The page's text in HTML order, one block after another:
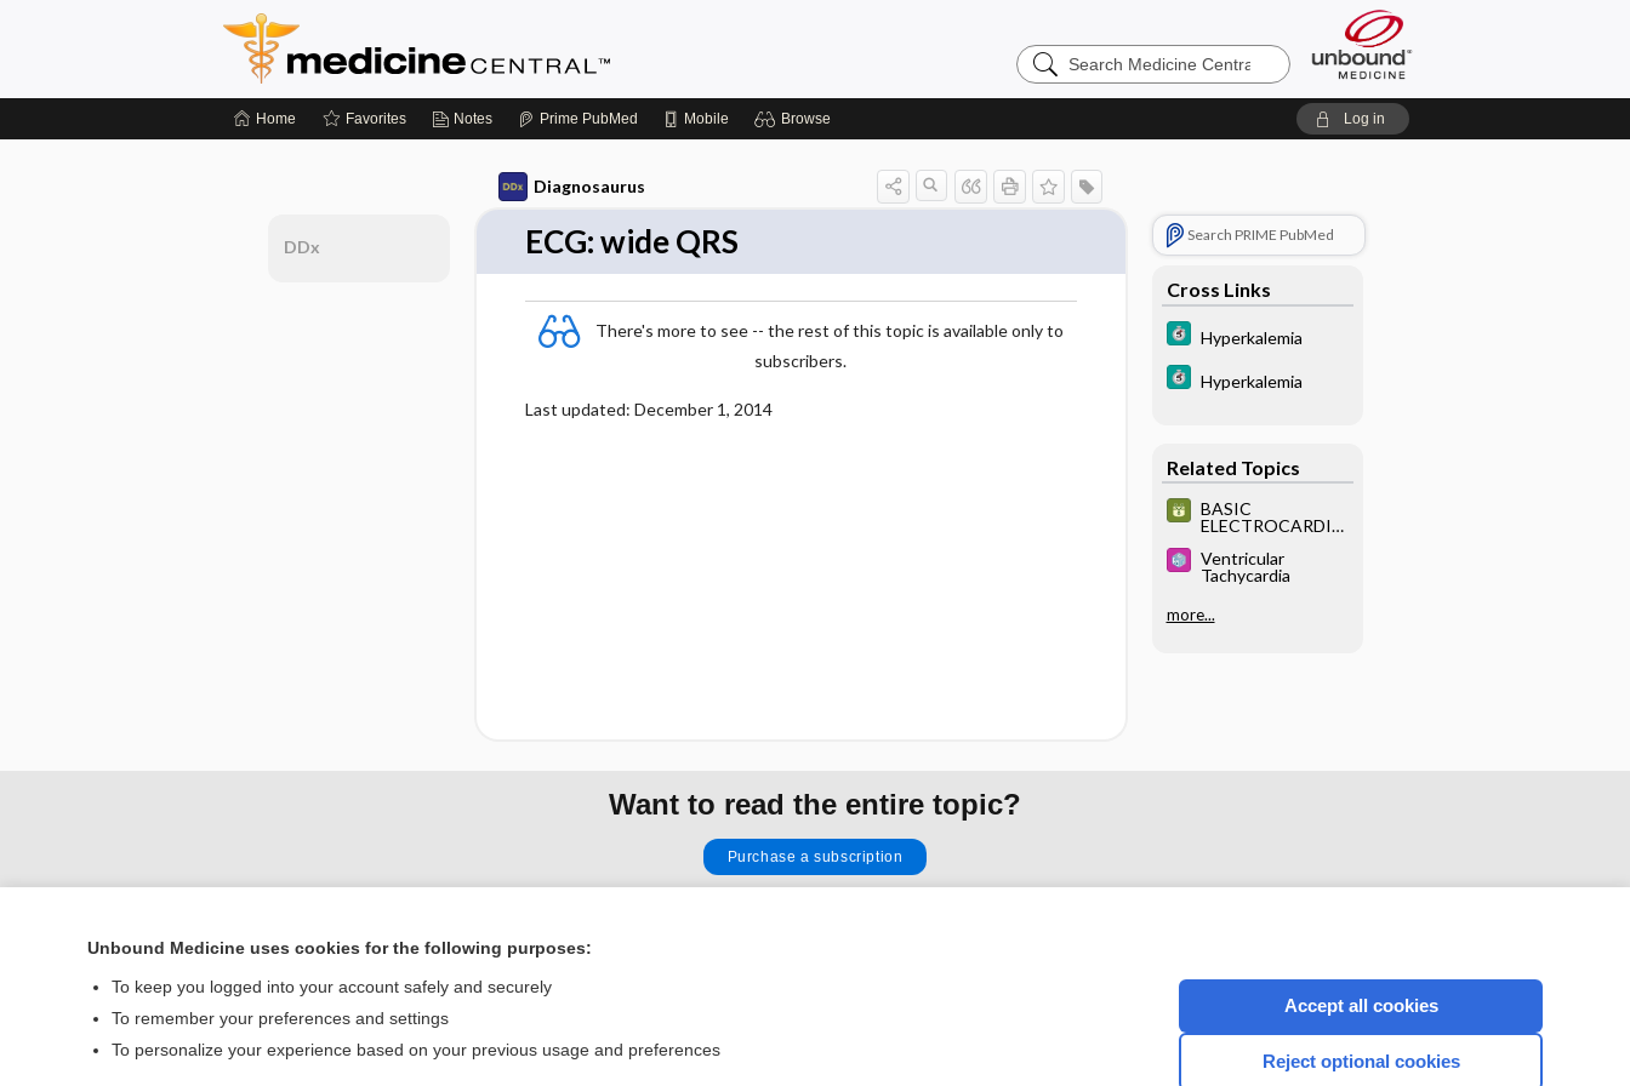
Search
Medicine
Home Favorites Notes Prime PubMed Mobile Browse Log in
Diagnosaurus
ECG: wide QRS
There's more to see -- the rest of this topic is available only to
subscribers.
Last updated: December 1, 2014
Search PRIME PubMed
Cross Links
Hyperkalemia
Hyperkalemia
Related Topics
BASIC
ELECTROCARDIO
Ventricular
Tachycardia
more...
DDx
Want to read the entire topic?
Purchase a subscription
Home
Contact Us
Terms of Service
CONNECT WITH US
Unbound Medicine uses cookies for the following purposes:
To keep you logged into your account safely and securely
To remember your preferences and settings
To personalize your experience based on your previous usage and preferences
Accept all cookies
Reject optional cookies